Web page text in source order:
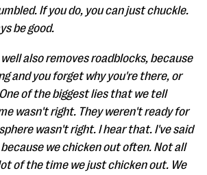
If you do, you can just chuckle.
be good.
also removes roadblocks, because
and you forget why you're there, or
of the biggest lies that we tell
wasn't right. They weren't ready for
wasn't right. I hear that. I've said
we chicken out often. Not all
of the time we just chicken out. We